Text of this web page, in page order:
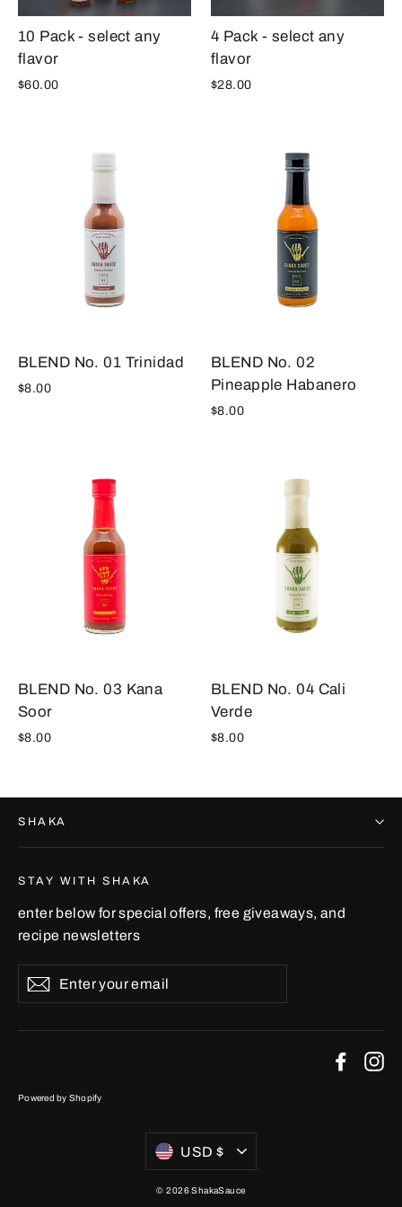
10 Pack - select any
flavor
$60.00
4 Pack - select any
flavor
$28.00
BLEND No. 01 Trinidad
$8.00
BLEND No. 02
Pineapple Habanero
$8.00
BLEND No. 03 Kana
Soor
$8.00
BLEND No. 04 Cali
Verde
$8.00
SHAKA
STAY WITH SHAKA
enter below for special offers, free giveaways, and
recipe newsletters
your
Subscribe
Powered by Shopify
Currency
USD $
© 2026 ShakaSauce